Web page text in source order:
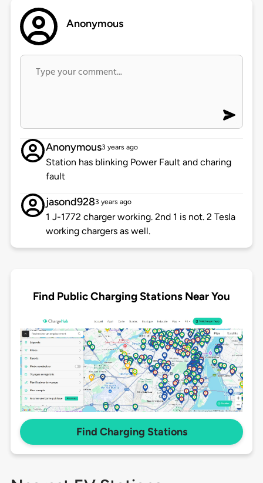
Anonymous
Anonymous3 years ago
Station has blinking Power Fault and charing
fault
jasond9283 years ago
1 J-1772 charger working. 2nd 1 is not. 2 Tesla
working chargers as well.
Find Public Charging Stations Near You
Find Charging Stations